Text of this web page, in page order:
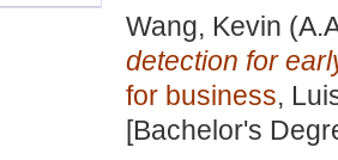
Wang, Kevin
detection for
for business,
[Bachelor's